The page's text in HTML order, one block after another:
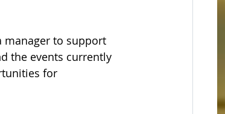
manager to support
the events currently
for